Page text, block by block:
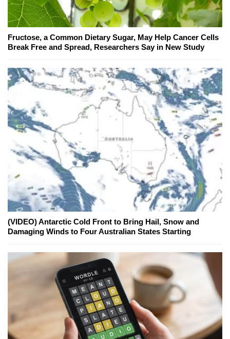
Fructose, a Common Dietary Sugar, May Help Cancer Cells
Break Free and Spread, Researchers Say in New Study
(VIDEO) Antarctic Cold Front to Bring Hail, Snow and
Damaging Winds to Four Australian States Starting